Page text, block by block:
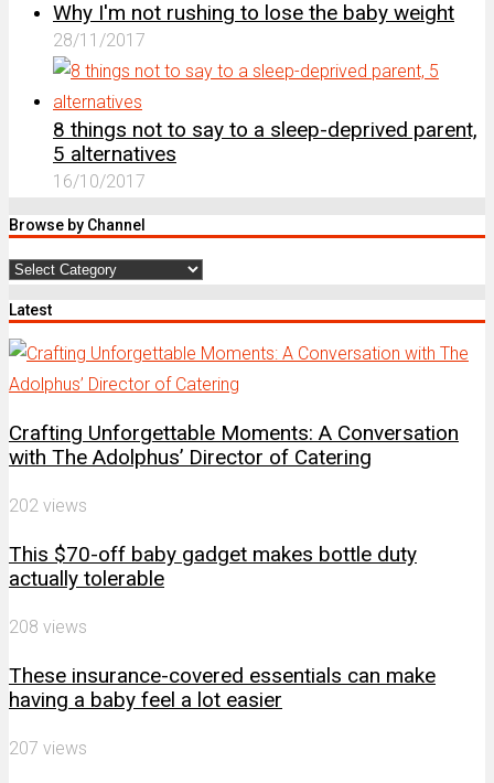
Why I'm not rushing to lose the baby weight
28/11/2017
8 things not to say to a sleep-deprived parent,
5 alternatives
16/10/2017
Browse by Channel
Browse
by
Channel
Latest
Crafting Unforgettable Moments: A Conversation
with The Adolphus’ Director of Catering
202 views
This $70-off baby gadget makes bottle duty
actually tolerable
208 views
These insurance-covered essentials can make
having a baby feel a lot easier
207 views